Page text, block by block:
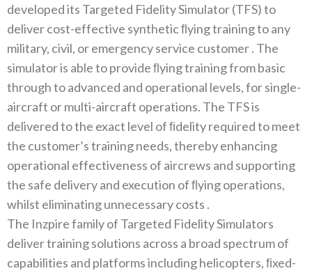
developed its Targeted Fidelity Simulator‭ (‬TFS‭) ‬to
deliver cost-effective synthetic‭ ‬ﬂying training to any
military‭, ‬civil‭, ‬or emergency service customer ‭. ‬The
simulator is able to provide‭ ‬ﬂying training from basic
through to advanced and operational levels‭, ‬for single-
aircraft or multi-aircraft operations‭. ‬The TFS is
delivered to the exact level of‭ ‬ﬁdelity required to meet
the customer’s training needs‭, ‬thereby enhancing
operational effectiveness of aircrews and supporting
the safe delivery and execution of‭ ‬ﬂying operations‭,
‬whilst eliminating unnecessary costs ‭.‬
The Inzpire family of Targeted Fidelity Simulators
deliver training solutions across a broad spectrum of
capabilities and platforms including helicopters‭, ‬ﬁxed-